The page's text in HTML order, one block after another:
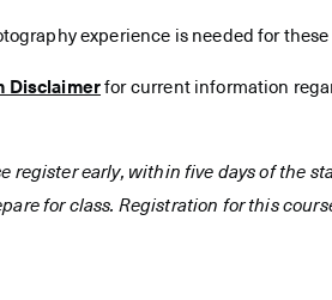
experience is needed for
Disclaimer for current information
register early, within five days of the
for class. Registration for this